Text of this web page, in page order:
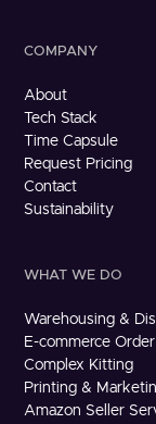
COMPANY
About
Tech Stack
Time Capsule
Request Pricing
Contact
Sustainability
WHAT WE DO
Warehousing &
E-commerce
Complex Kitting
Printing &
Amazon Seller